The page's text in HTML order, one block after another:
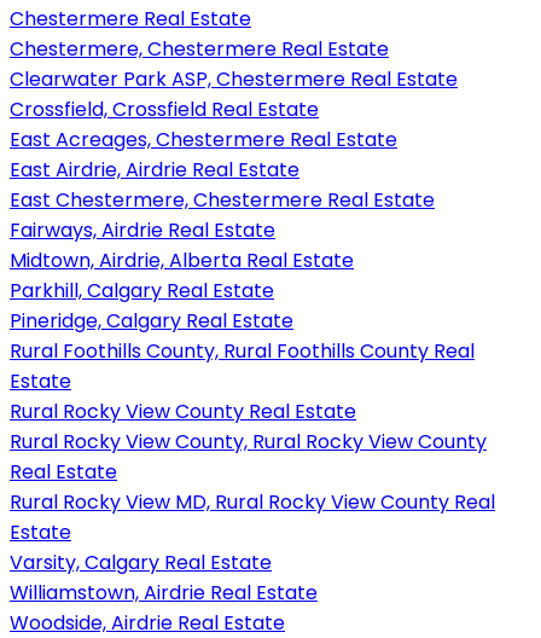
Chestermere Real Estate
Chestermere, Chestermere Real Estate
Clearwater Park ASP, Chestermere Real Estate
Crossfield, Crossfield Real Estate
East Acreages, Chestermere Real Estate
East Airdrie, Airdrie Real Estate
East Chestermere, Chestermere Real Estate
Fairways, Airdrie Real Estate
Midtown, Airdrie, Alberta Real Estate
Parkhill, Calgary Real Estate
Pineridge, Calgary Real Estate
Rural Foothills County, Rural Foothills County Real
Estate
Rural Rocky View County Real Estate
Rural Rocky View County, Rural Rocky View County
Real Estate
Rural Rocky View MD, Rural Rocky View County Real
Estate
Varsity, Calgary Real Estate
Williamstown, Airdrie Real Estate
Woodside, Airdrie Real Estate